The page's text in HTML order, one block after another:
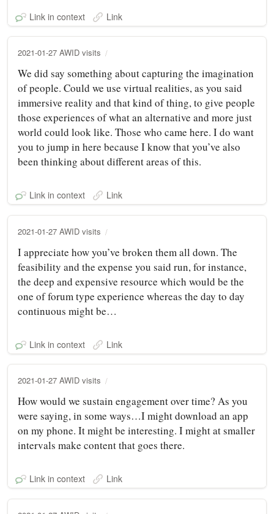
Link in context Link
2021-01-27 AWID visits
We did say something about capturing the imagination
of people. Could we use virtual realities, as you said
immersive reality and that kind of thing, to give people
those experiences of what an alternative and more just
world could look like. Those who came here. I do want
you to jump in here because I know that you’ve also
been thinking about different areas of this.
Link in context Link
2021-01-27 AWID visits
I appreciate how you’ve broken them all down. The
feasibility and the expense you said run, for instance,
the deep and expensive resource which would be the
one of forum type experience whereas the day to day
continuous might be…
Link in context Link
2021-01-27 AWID visits
How would we sustain engagement over time? As you
were saying, in some ways…I might download an app
on my phone. It might be interesting. I might at smaller
intervals make content that goes there.
Link in context Link